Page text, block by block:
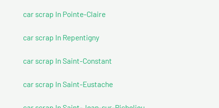
car scrap In Pointe-Claire
car scrap In Repentigny
car scrap In Saint-Constant
car scrap In Saint-Eustache